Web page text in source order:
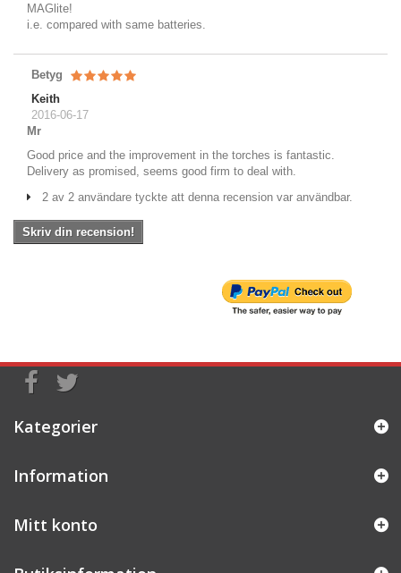
MAGlite!
i.e. compared with same batteries.
Betyg
Keith
2016-06-17
Mr
Good price and the improvement in the torches is fantastic.
Delivery as promised, seems good firm to deal with.
2 av 2 användare tyckte att denna recension var användbar.
Skriv din recension!
Kategorier
Information
Mitt konto